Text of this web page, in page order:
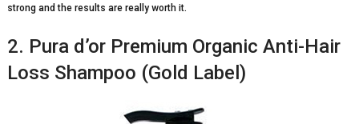
strong and the results are really worth it.
2. Pura d’or Premium Organic Anti-Hair
Loss Shampoo (Gold Label)